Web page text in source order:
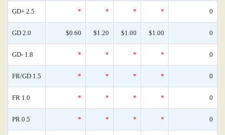
GD+ 2.5 * * * * 0
GD 2.0 $0.60 $1.20 $1.00 $1.00 0
GD- 1.8 * * * * 0
FR/GD 1.5 * * * * 0
FR 1.0 * * * * 0
PR 0.5 * * * * 0